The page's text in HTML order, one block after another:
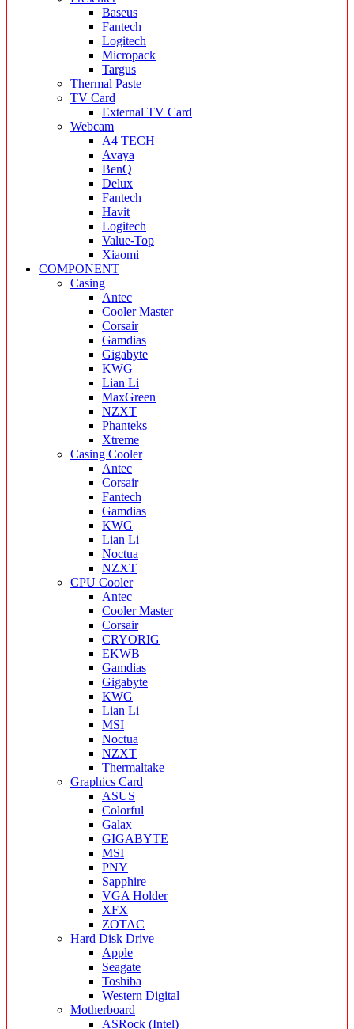
Baseus
Fantech
Logitech
Micropack
Targus
Thermal Paste
TV Card
External TV Card
Webcam
A4 TECH
Avaya
BenQ
Delux
Fantech
Havit
Logitech
Value-Top
Xiaomi
COMPONENT
Casing
Antec
Cooler Master
Corsair
Gamdias
Gigabyte
KWG
Lian Li
MaxGreen
NZXT
Phanteks
Xtreme
Casing Cooler
Antec
Corsair
Fantech
Gamdias
KWG
Lian Li
Noctua
NZXT
CPU Cooler
Antec
Cooler Master
Corsair
CRYORIG
EKWB
Gamdias
Gigabyte
KWG
Lian Li
MSI
Noctua
NZXT
Thermaltake
Graphics Card
ASUS
Colorful
Galax
GIGABYTE
MSI
PNY
Sapphire
VGA Holder
XFX
ZOTAC
Hard Disk Drive
Apple
Seagate
Toshiba
Western Digital
Motherboard
ASRock (Intel)